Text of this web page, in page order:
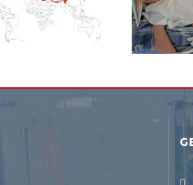
Your love nourishes our
littlest patients